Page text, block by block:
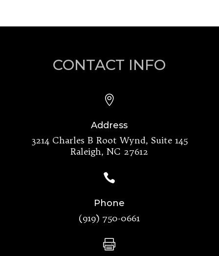
CONTACT INFO

Address
3214 Charles B Root Wynd, Suite 145
Raleigh, NC 27612

Phone
(919) 750-0661
